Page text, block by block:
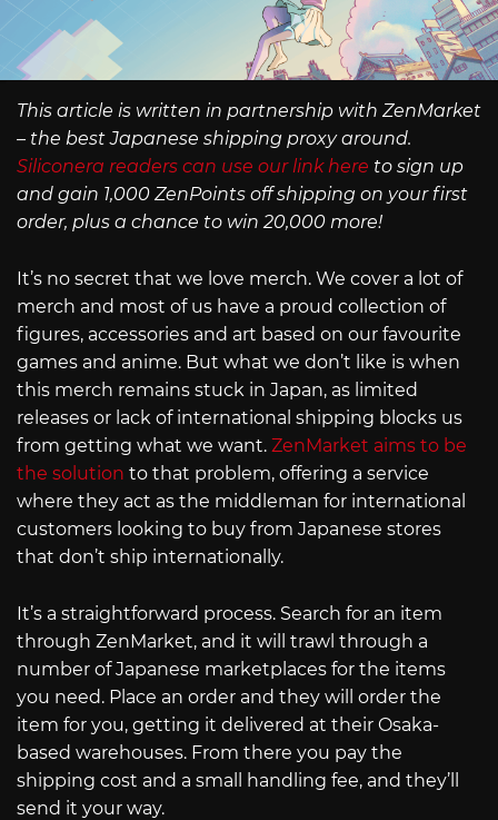
This article is written in partnership with ZenMarket
– the best Japanese shipping proxy around.
Siliconera readers can use our link here to sign up
and gain 1,000 ZenPoints off shipping on your first
order, plus a chance to win 20,000 more!
It’s no secret that we love merch. We cover a lot of
merch and most of us have a proud collection of
figures, accessories and art based on our favourite
games and anime. But what we don’t like is when
this merch remains stuck in Japan, as limited
releases or lack of international shipping blocks us
from getting what we want. ZenMarket aims to be
the solution to that problem, offering a service
where they act as the middleman for international
customers looking to buy from Japanese stores
that don’t ship internationally.
It’s a straightforward process. Search for an item
through ZenMarket, and it will trawl through a
number of Japanese marketplaces for the items
you need. Place an order and they will order the
item for you, getting it delivered at their Osaka-
based warehouses. From there you pay the
shipping cost and a small handling fee, and they’ll
send it your way.